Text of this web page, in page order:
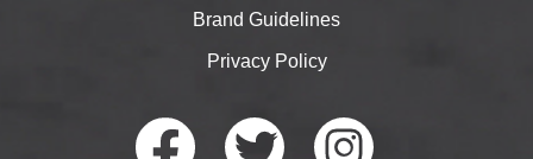
Brand Guidelines
Privacy Policy